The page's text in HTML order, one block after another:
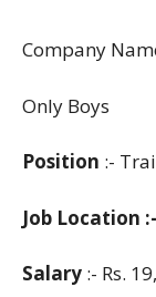
Company
Only Boys
Position :-
Job Location :-
Salary :- Rs.